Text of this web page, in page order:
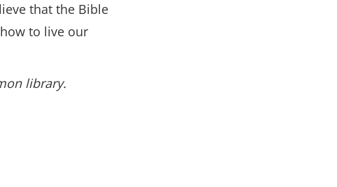
that the Bible
to live our
library.